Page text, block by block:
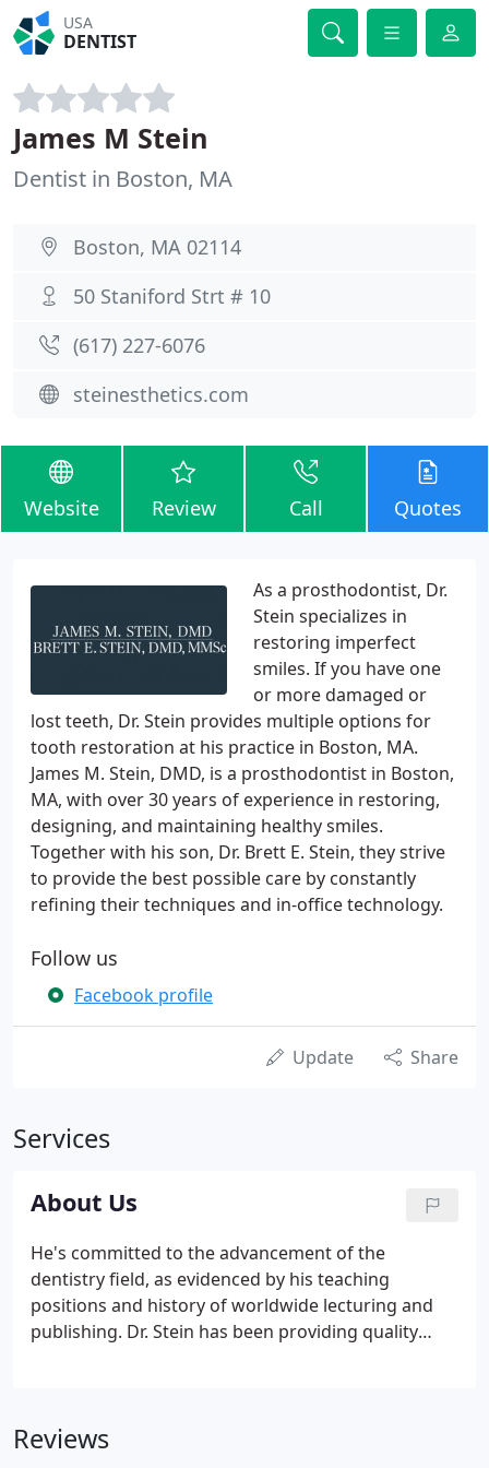
USA
DENTIST
James M Stein
Dentist in Boston, MA
Boston, MA 02114
50 Staniford Strt # 10
(617) 227-6076
steinesthetics.com
Website Review Call Quotes
As a prosthodontist, Dr.
Stein specializes in
restoring imperfect
smiles. If you have one
or more damaged or
lost teeth, Dr. Stein provides multiple options for
tooth restoration at his practice in Boston, MA.
James M. Stein, DMD, is a prosthodontist in Boston,
MA, with over 30 years of experience in restoring,
designing, and maintaining healthy smiles.
Together with his son, Dr. Brett E. Stein, they strive
to provide the best possible care by constantly
refining their techniques and in-office technology.
Follow us
Facebook profile
Update Share
Services
About Us
He's committed to the advancement of the
dentistry field, as evidenced by his teaching
positions and history of worldwide lecturing and
publishing. Dr. Stein has been providing quality
Reviews